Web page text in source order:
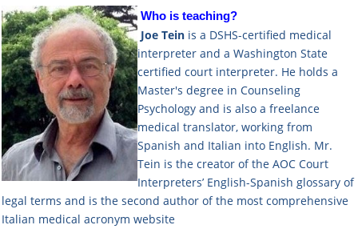
Who is teaching?
Joe Tein is a DSHS-certified medical
interpreter and a Washington State
certified court interpreter. He holds a
Master's degree in Counseling
Psychology and is also a freelance
medical translator, working from
Spanish and Italian into English. Mr.
Tein is the creator of the AOC Court
Interpreters’ English-Spanish glossary of
legal terms and is the second author of the most comprehensive
Italian medical acronym website